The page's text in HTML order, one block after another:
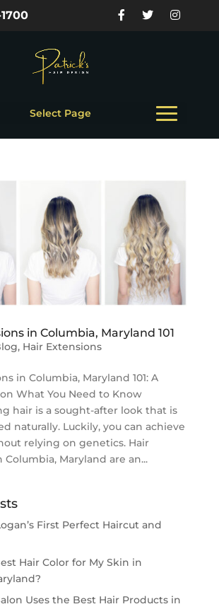
Select Page
in Columbia, Maryland 101
, Hair Extensions
in Columbia, Maryland 101: A
What You Need to Know
hair is a sought-after look that is
naturally. Luckily, you can achieve
relying on genetics. Hair
Maryland are an...
First Perfect Haircut and
Hair Color for My Skin in
Uses the Best Hair Products in